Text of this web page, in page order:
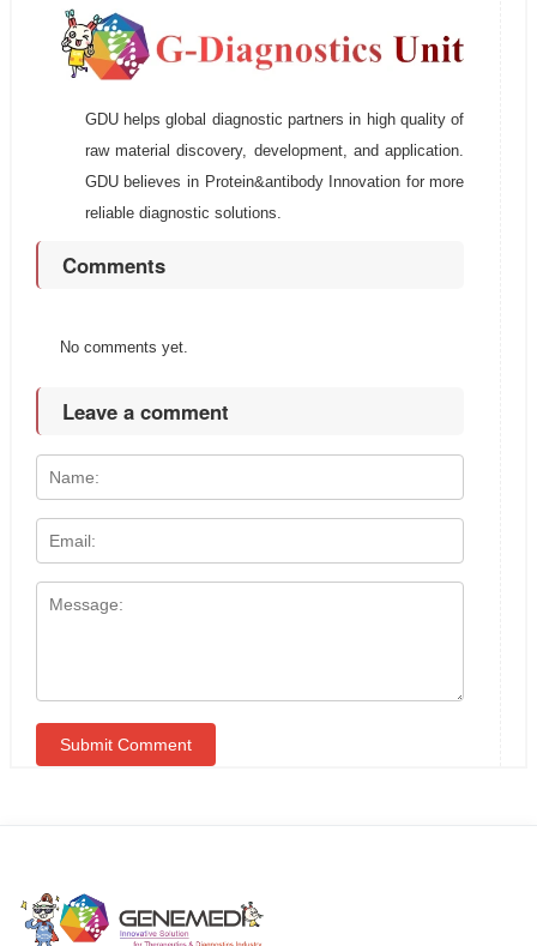
GDU helps global diagnostic partners in high quality of
raw material discovery, development, and application.
GDU believes in Protein&antibody Innovation for more
reliable diagnostic solutions.
Comments
No comments yet.
Leave a comment